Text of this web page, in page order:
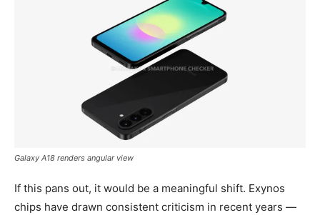
Galaxy A18 renders angular view
If this pans out, it would be a meaningful shift. Exynos
chips have drawn consistent criticism in recent years —